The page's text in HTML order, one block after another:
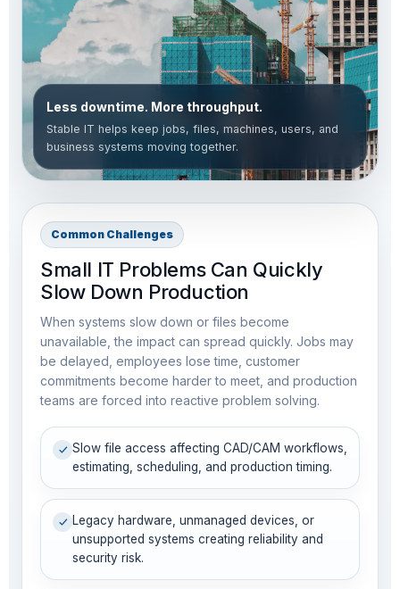
Less downtime. More throughput.
Stable IT helps keep jobs, files, machines, users, and
business systems moving together.
Common Challenges
Small IT Problems Can Quickly
Slow Down Production
When systems slow down or files become
unavailable, the impact can spread quickly. Jobs may
be delayed, employees lose time, customer
commitments become harder to meet, and production
teams are forced into reactive problem solving.
Slow file access affecting CAD/CAM workflows,
estimating, scheduling, and production timing.
Legacy hardware, unmanaged devices, or
unsupported systems creating reliability and
security risk.